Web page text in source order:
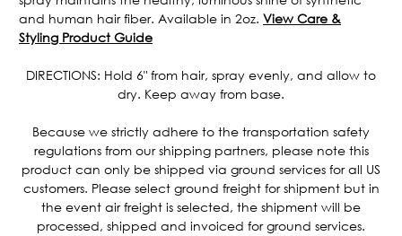
and human hair fiber. Available in 2oz. View Care &
Styling Product Guide
DIRECTIONS: Hold 6" from hair, spray evenly, and allow to
dry. Keep away from base.
Because we strictly adhere to the transportation safety
regulations from our shipping partners, please note this
product can only be shipped via ground services for all US
customers. Please select ground freight for shipment but in
the event air freight is selected, the shipment will be
processed, shipped and invoiced for ground services.